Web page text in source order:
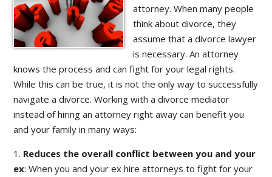
attorney. When many people
think about divorce, they
assume that a divorce lawyer
is necessary. An attorney
knows the process and can fight for your legal rights.
While this can be true, it is not the only way to successfully
navigate a divorce. Working with a divorce mediator
instead of hiring an attorney right away can benefit you
and your family in many ways:
1. Reduces the overall conflict between you and your
ex: When you and your ex hire attorneys to fight for your